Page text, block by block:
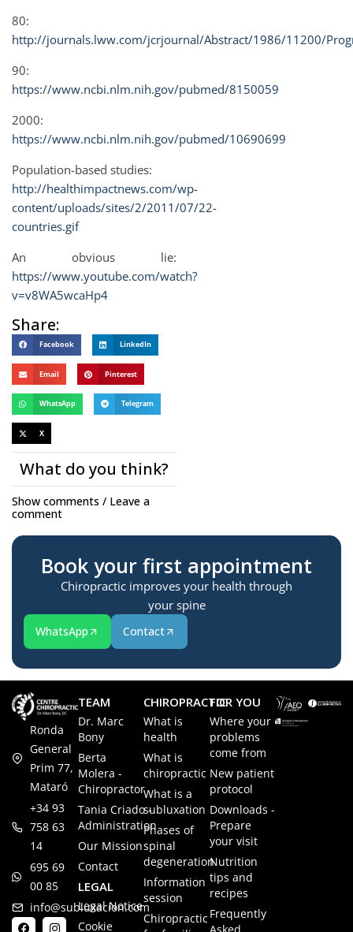
80:
http://journals.lww.com/jcrjournal/Abstract/1986/11200/
90:
https://www.ncbi.nlm.nih.gov/pubmed/8150059
2000:
https://www.ncbi.nlm.nih.gov/pubmed/10690699
Population-based studies:
http://healthimpactnews.com/wp-
content/uploads/sites/2/2011/07/22-
countries.gif
An obvious lie:
https://www.youtube.com/watch?
v=v8WA5wcaHp4
Share:
Facebook LinkedIn
Email Pinterest
WhatsApp Telegram
X
What do you think?
Show comments / Leave a
comment
Book your first appointment
Chiropractic improves your health through
your spine
WhatsApp Contact
Ronda
General
Prim 77,
Mataró
+34 93
758 63
14
695 69
00 85
info@subluxacion.com
TEAM
Dr. Marc
Bony
Berta
Molera -
Chiropractor
Tania Criado -
Administration
Our Mission
Contact
LEGAL
Legal Notice
Cookie
CHIROPRACTIC
What is
health
What is
chiropractic
What is a
subluxation
Phases of
spinal
degeneration
Information
session
Chiropractic
FOR YOU
Where your
problems
come from
New patient
protocol
Downloads -
Prepare
your visit
Nutrition
tips and
recipes
Frequently